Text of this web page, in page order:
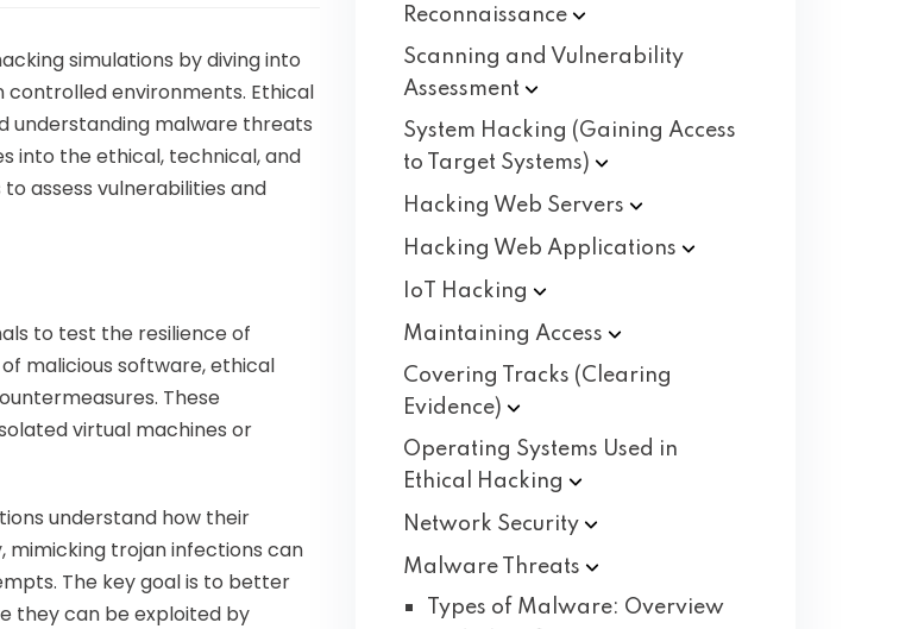
simulations by diving into
controlled environments. Ethical
understanding malware threats
into the ethical, technical, and
assess vulnerabilities and
to test the resilience of
malicious software, ethical
These
virtual machines or
understand how their
mimicking trojan infections can
The key goal is to better
they can be exploited by
Reconnaissance
Scanning and Vulnerability
Assessment
System Hacking (Gaining Access
to Target Systems)
Hacking Web Servers
Hacking Web Applications
IoT
Hacking
Maintaining Access
Covering Tracks (Clearing
Evidence)
Operating Systems Used in
Ethical
Hacking
Network Security
Malware
Threats
Types of Malware: Overview